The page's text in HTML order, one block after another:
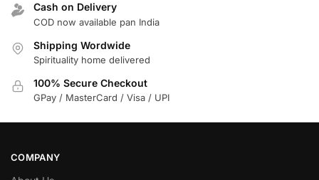
Cash on Delivery
COD now available pan India
Shipping Wordwide
Spirituality home delivered
100% Secure Checkout
GPay / MasterCard / Visa / UPI
COMPANY